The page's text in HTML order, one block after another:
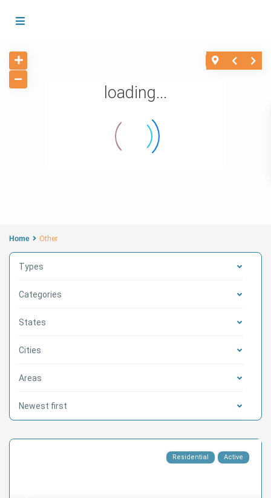
loading...
Home Other
Types
Categories
States
Cities
Areas
Newest first
Residential Active